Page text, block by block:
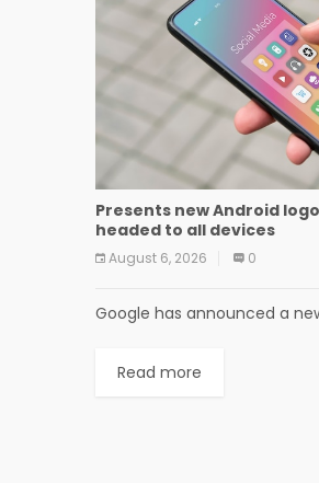
Presents new Android
headed to all devices
August 6, 2026 0
Google has announced a
Read more